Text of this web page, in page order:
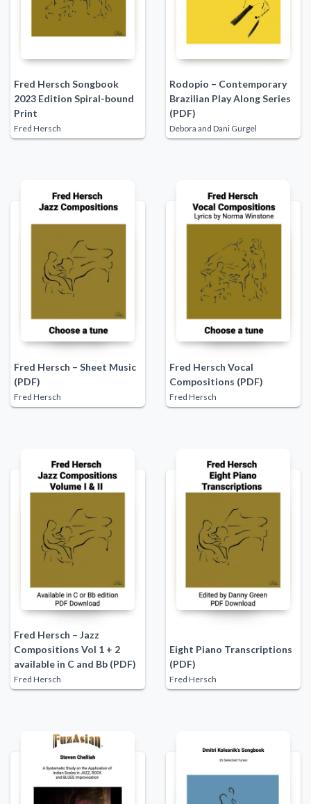
Fred Hersch Songbook
2023 Edition Spiral-bound
Print
Fred Hersch
Rodopio – Contemporary
Brazilian Play Along Series
(PDF)
Debora and Dani Gurgel
Fred Hersch – Sheet Music
(PDF)
Fred Hersch
Fred Hersch Vocal
Compositions (PDF)
Fred Hersch
Fred Hersch – Jazz
Compositions Vol 1 + 2
available in C and Bb (PDF)
Fred Hersch
Eight Piano Transcriptions
(PDF)
Fred Hersch